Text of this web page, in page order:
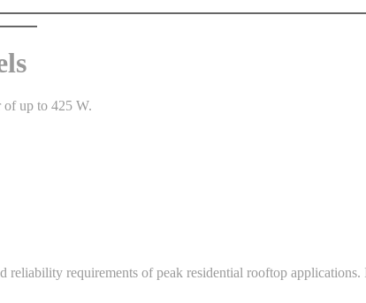
of up to 425 W.
requirements of peak residential rooftop